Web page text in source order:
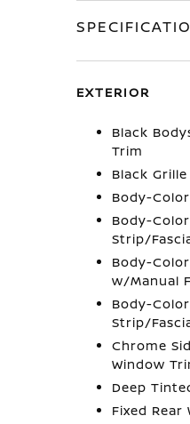
EXTERIOR
Black
Trim
Black Grille
Body-
Body-
Strip/
Body-
w/Manual
Body-
Strip/
Chrome
Window
Deep
Fixed